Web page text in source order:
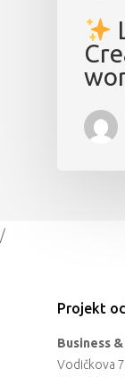
/
Projekt
Business
Vodičkova